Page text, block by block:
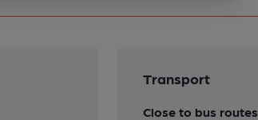
Transport
Close to bus routes